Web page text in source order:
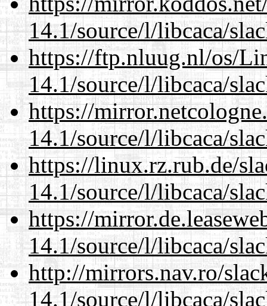
14.1/source/l/libcaca/
https://ftp.nluug.nl/os/
14.1/source/l/libcaca/
https://
14.1/source/l/libcaca/
https://linux.rz.rub.de/
14.1/source/l/libcaca/
https://
14.1/source/l/libcaca/
http://mirrors.nav.ro/
14.1/source/l/libcaca/